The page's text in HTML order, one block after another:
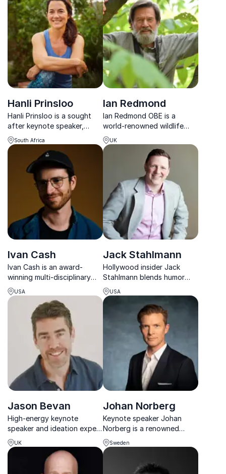
master creative
communication through
insights from Hollywood
and AI innovation.
greater than themselves. As
one of the country's most
recognizable people, he
lends his time and...
Hanli Prinsloo
Hanli Prinsloo is a sought
after keynote speaker,
ocean advocate, and
entrepreneur whose life’s
work is dedicated to
protecting and reimagining
humanity’s relationship with
South Africa
Ian Redmond
Ian Redmond OBE is a
world-renowned wildlife
biologist whose 50-year
career spans gorilla
conservation, filmmaking
and global environmental
UK
Ivan Cash
Ivan Cash is an award-
winning multi-disciplinary
artist known for his creative
projects that explore human
connection and our shared
humanity.
USA
Jack Stahlmann
Hollywood insider Jack
Stahlmann blends humor
and insight, drawing from
his film career to deliver
actionable strategies for
workplace success.
USA
Jason Bevan
High-energy keynote
speaker and ideation expert
revealing how movie studios
create iconic ideas and how
you can use the same tools
UK
Johan Norberg
Keynote speaker Johan
Norberg is a renowned
economist, historian, and
documentary filmmaker,
thrive in a rapidly changing
Sweden